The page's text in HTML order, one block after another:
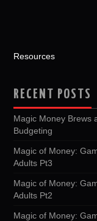
Resources
RECENT POSTS
Magic Money Brews
Budgeting
Magic of Money:
Adults Pt3
Magic of Money:
Adults Pt2
Magic of Money: